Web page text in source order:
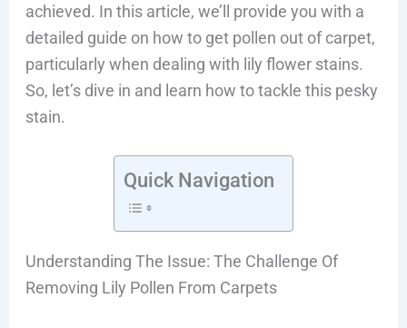
achieved. In this article, we’ll provide you with a
detailed guide on how to get pollen out of carpet,
particularly when dealing with lily flower stains.
So, let’s dive in and learn how to tackle this pesky
stain.
Quick Navigation
Understanding The Issue: The Challenge Of
Removing Lily Pollen From Carpets